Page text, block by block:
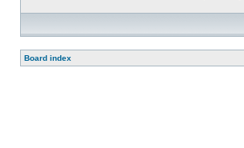
Board index